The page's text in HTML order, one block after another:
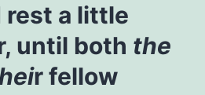
a little
until both the
r fellow